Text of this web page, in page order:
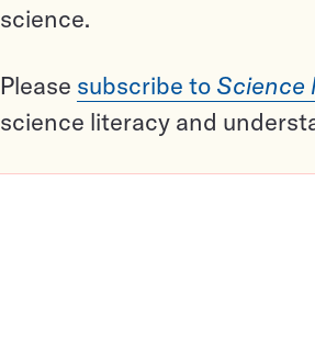
science.
Please subscribe to Science
science literacy and